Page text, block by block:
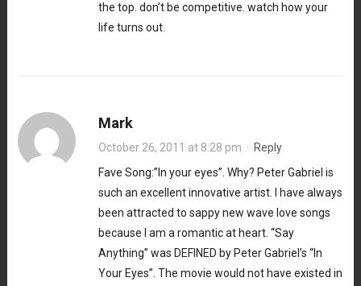
the top. don’t be competitive. watch how your
life turns out.
Mark
October 26, 2011 at 8:28 pm · Reply
Fave Song:”In your eyes”. Why? Peter Gabriel is
such an excellent innovative artist. I have always
been attracted to sappy new wave love songs
because I am a romantic at heart. “Say
Anything” was DEFINED by Peter Gabriel’s “In
Your Eyes”. The movie would not have existed in